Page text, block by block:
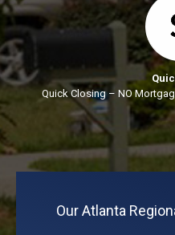
Quick Closing – NO
Our Atlanta